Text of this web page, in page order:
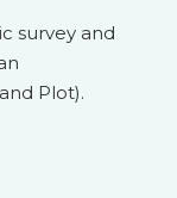
survey and
Plot).